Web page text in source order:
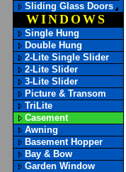
Sliding Glass Doors
WINDOWS
Single Hung
Double Hung
2-Lite Single Slider
2-Lite Slider
3-Lite Slider
Picture & Transom
TriLite
Casement
Awning
Basement Hopper
Bay & Bow
Garden Window